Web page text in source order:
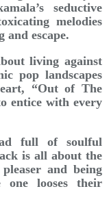
seductive
melodies
and escape.
living against
pop landscapes
“Out of The
entice with every
full of soulful
is all about the
and being
looses their